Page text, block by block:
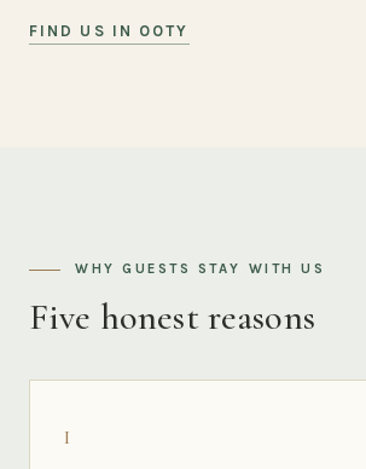
FIND US IN OOTY
WHY GUESTS STAY WITH US
Five honest reasons
I